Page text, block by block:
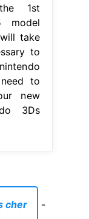
1st
model
take
to
to
new
3Ds
cher -